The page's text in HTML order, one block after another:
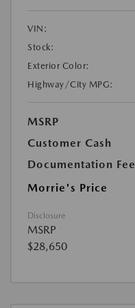
VIN:
Stock:
Exterior Color:
Highway/City MPG:
MSRP
Customer Cash
Documentation Fee
Morrie's Price
Disclosure
MSRP
$28,650